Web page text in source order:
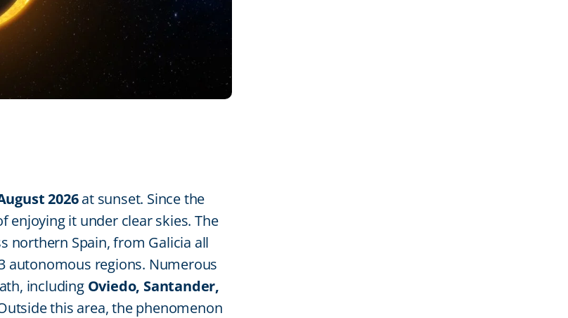
2026at sunset. Since the
enjoying it under clear skies. The
northern Spain, from Galicia all
autonomous regions. Numerous
including Oviedo, Santander,
this area, the phenomenon